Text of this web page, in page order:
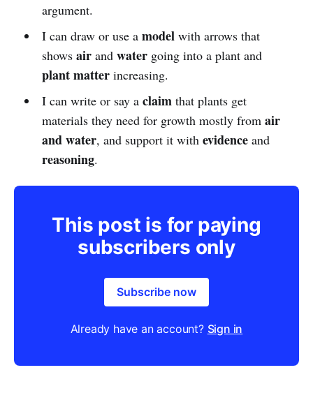
argument.
I can draw or use a modelwith arrows that
shows airand watergoing into a plant and
plant matterincreasing.
I can write or say a claimthat plants get
materials they need for growth mostly from air
and water, and support it with evidenceand
reasoning.
This post is for paying
subscribers only
Subscribe now
Already have an account? Sign in